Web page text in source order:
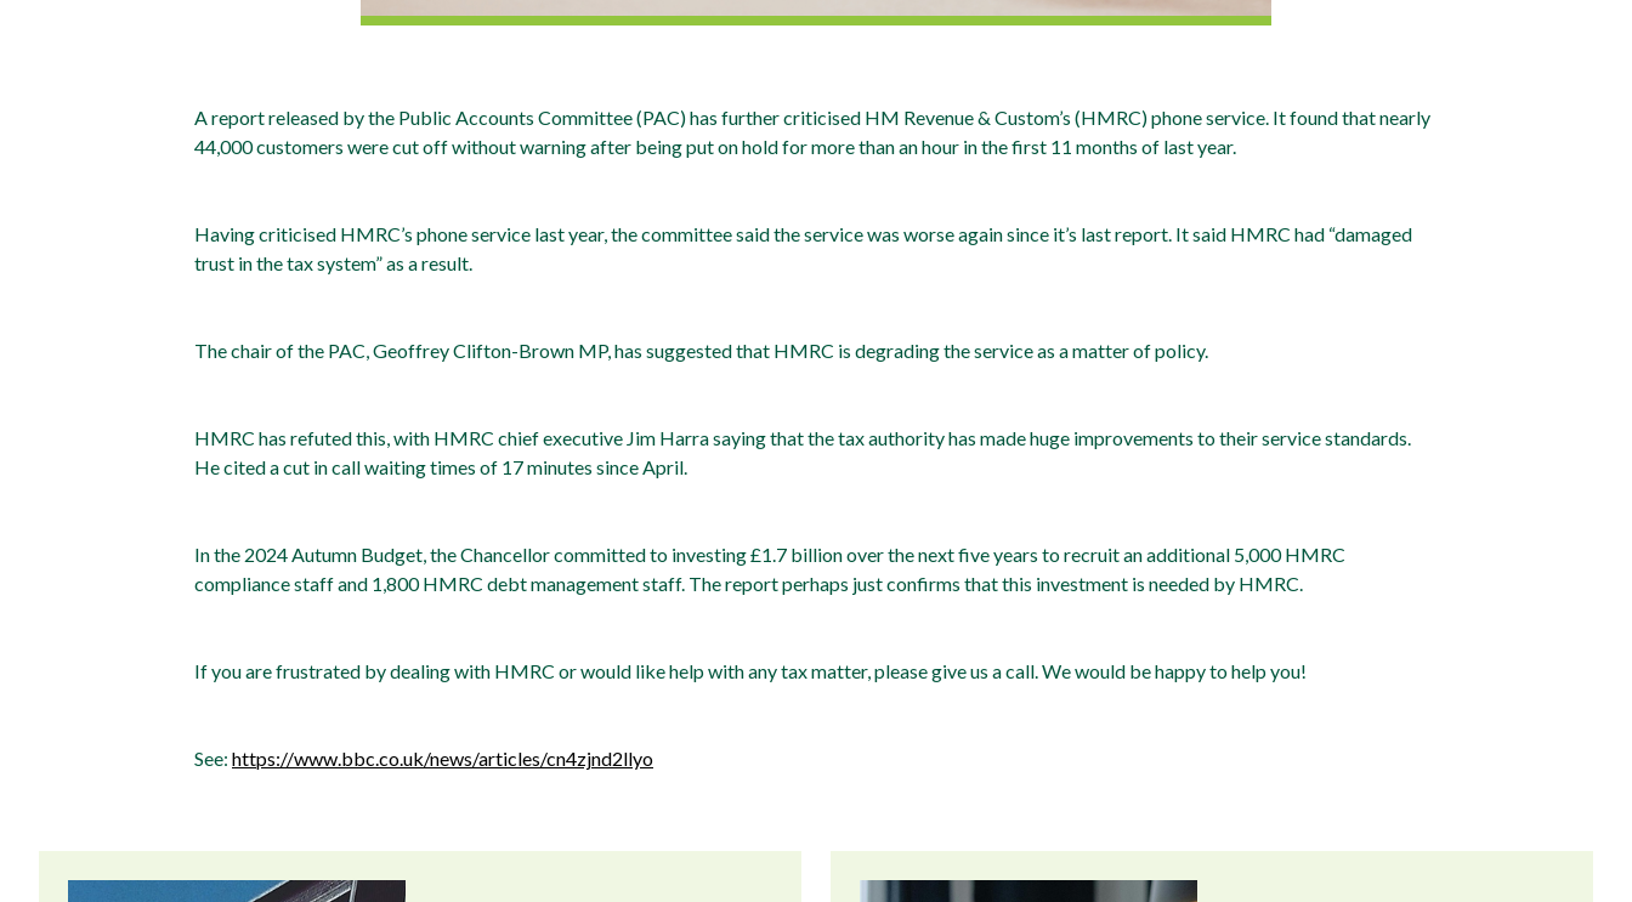
A report released by the Public Accounts Committee (PAC) has further criticised HM Revenue & Custom’s (HMRC) phone service. It found that nearly
44,000 customers were cut off without warning after being put on hold for more than an hour in the first 11 months of last year.
Having criticised HMRC’s phone service last year, the committee said the service was worse again since it’s last report. It said HMRC had “damaged
trust in the tax system” as a result.
The chair of the PAC, Geoffrey Clifton-Brown MP, has suggested that HMRC is degrading the service as a matter of policy.
HMRC has refuted this, with HMRC chief executive Jim Harra saying that the tax authority has made huge improvements to their service standards.
He cited a cut in call waiting times of 17 minutes since April.
In the 2024 Autumn Budget, the Chancellor committed to investing £1.7 billion over the next five years to recruit an additional 5,000 HMRC
compliance staff and 1,800 HMRC debt management staff. The report perhaps just confirms that this investment is needed by HMRC.
If you are frustrated by dealing with HMRC or would like help with any tax matter, please give us a call. We would be happy to help you!
See: https://www.bbc.co.uk/news/articles/cn4zjnd2llyo